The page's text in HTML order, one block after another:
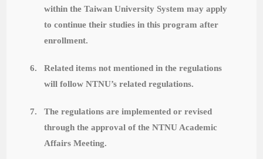
within the Taiwan University System may apply
to continue their studies in this program after
enrollment.
6.
Related items not mentioned in the regulations
will follow NTNU’s related regulations.
7.
The regulations are implemented or revised
through the approval of the NTNU Academic
Affairs Meeting.